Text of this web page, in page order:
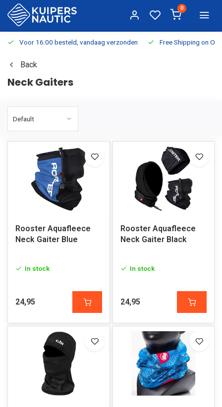
0
Voor 16:00 besteld, vandaag verzonden Free Shipping on
Back
Neck Gaiters
Rooster Aquafleece
Neck Gaiter Blue
In stock
24,95
Rooster Aquafleece
Neck Gaiter Black
In stock
24,95